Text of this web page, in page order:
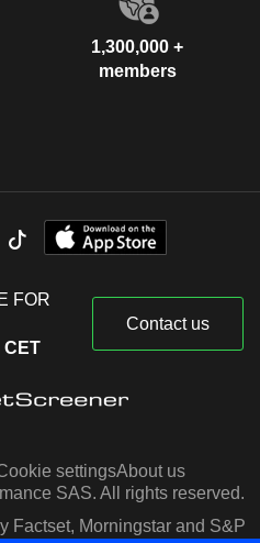
1,300,000 +
members
FOR
CET
Contact us
settingsAbout us
SAS. All rights reserved.
Factset, Morningstar and S&P